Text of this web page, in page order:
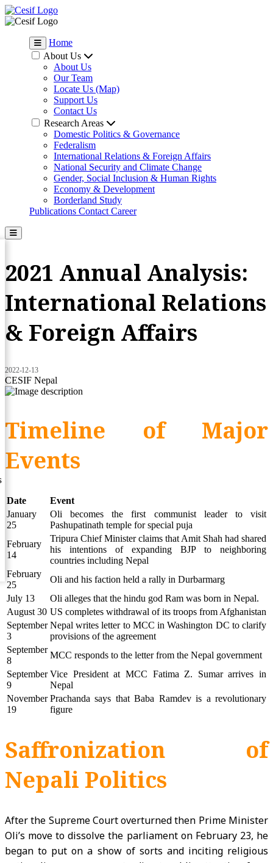
Home
About Us
About Us
Our Team
Locate Us (Map)
Support Us
Contact Us
Research Areas
Domestic Politics & Governance
Federalism
International Relations & Foreign Affairs
National Security and Climate Change
Gender, Social Inclusion & Human Rights
Economy & Development
Borderland Study
Publications Contact Career
2021 Annual Analysis:
International Relations
& Foreign Affairs
2022-12-13
CESIF Nepal
Timeline of Major
Events
Date
Event
January
25
Oli becomes the first communist leader to visit
Pashupatinath temple for special puja
February
14
Tripura Chief Minister claims that Amit Shah had shared
his intentions of expanding BJP to neighboring
countries including Nepal
February
25
Oli and his faction held a rally in Durbarmarg
July 13
Oli alleges that the hindu god Ram was born in Nepal.
August 30 US completes withdrawal of its troops from Afghanistan
September
3
Nepal writes letter to MCC in Washington DC to clarify
provisions of the agreement
September
8
MCC responds to the letter from the Nepal government
September
9
Vice President at MCC Fatima Z. Sumar arrives in
Nepal
November
19
Prachanda says that Baba Ramdev is a revolutionary
figure
Saffronization of
Nepali Politics
After the Supreme Court overturned then Prime Minister
Oli’s move to dissolve the parliament on February 23, he
began to put on a show of sorts and inciting religious